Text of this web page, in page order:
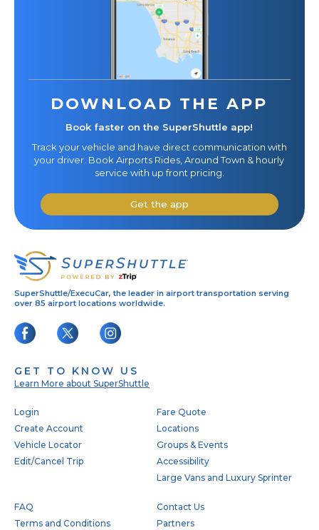
DOWNLOAD THE APP
Book faster on the SuperShuttle app!
Track your vehicle and have direct communication with
your driver. Book Airports Rides, Around Town & hourly
service with up front pricing.
Get the app
SuperShuttle/ExecuCar, the leader in airport transportation serving
over 85 airport locations worldwide.
GET TO KNOW US
Learn More about SuperShuttle
Footer
Login
Create Account
Vehicle Locator
Edit/Cancel Trip
Fare Quote
Locations
Groups & Events
Accessibility
Large Vans and Luxury Sprinter
FAQ
Terms and Conditions
Contact Us
Partners